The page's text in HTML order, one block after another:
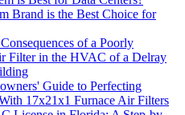
Brand is the Best Choice for
of a Poorly
Filter in the HVAC of a Delray
Guide to Perfecting
17x21x1 Furnace Air Filters